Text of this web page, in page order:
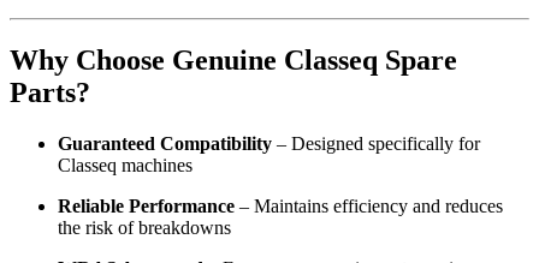
Why Choose Genuine Classeq Spare
Parts?
Guaranteed Compatibility – Designed specifically for
Classeq machines
Reliable Performance – Maintains efficiency and reduces
the risk of breakdowns